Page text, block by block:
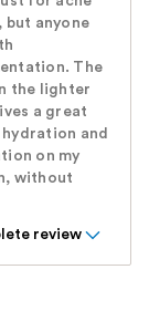
but anyone
The
the lighter
a great
and
on my
without
review